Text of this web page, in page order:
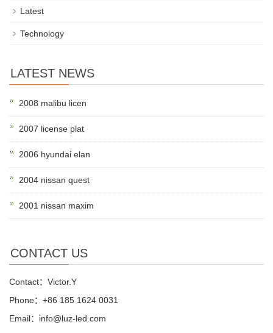
Latest
Technology
LATEST NEWS
2008 malibu licen
2007 license plat
2006 hyundai elan
2004 nissan quest
2001 nissan maxim
CONTACT US
Contact：Victor.Y
Phone：+86 185 1624 0031
Email：info@luz-led.com